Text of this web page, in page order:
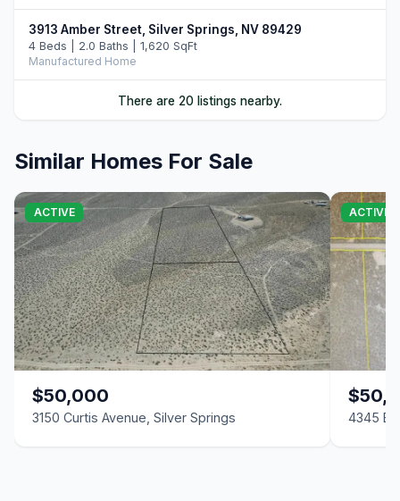
3913 Amber Street, Silver Springs, NV 89429
4 Beds | 2.0 Baths | 1,620 SqFt
Manufactured Home
5020 White Oak Drive, Silver Springs, NV 89429
2215 Comstock Street, Silver Springs, NV 89429
1940 Utah Avenue, Silver Springs, NV 89429
3 Beds | 2.0 Baths | 1,460 SqFt
Manufactured Home
3715 Amber Street, Silver Springs, NV 89429
3 Beds | 2.0 Baths | 1,440 SqFt
Manufactured Home
00 Aspen, Silver Springs, NV 89429
LND
3702 Ardmore Street, Silver Springs, NV 89429
There are 20 listings nearby.
Similar Homes For Sale
ACTIVE
$50,000
3150 Curtis Avenue, Silver Springs
ACTIVE
4345 E